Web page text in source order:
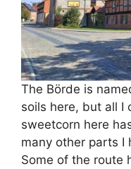
The Börde is
soils here, but all I
sweetcorn here
many other parts I
Some of the route